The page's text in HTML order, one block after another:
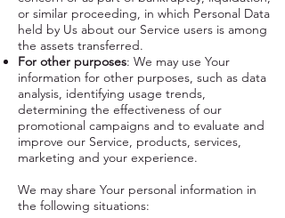
or similar proceeding, in which Personal Data
held by Us about our Service users is among
the assets transferred.
For other purposes: We may use Your
information for other purposes, such as data
analysis, identifying usage trends,
determining the effectiveness of our
promotional campaigns and to evaluate and
improve our Service, products, services,
marketing and your experience.
We may share Your personal information in
the following situations: